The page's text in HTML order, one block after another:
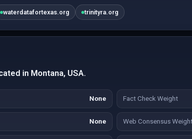
waterdatafortexas.org trinityra.org
in Montana, USA.
None Fact Check Weight
None Web Consensus